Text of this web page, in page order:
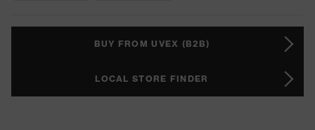
BUY FROM UVEX (B2B)
LOCAL STORE FINDER